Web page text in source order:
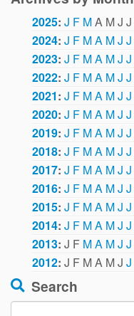
2025: J F MA MJ J
2024: J F MA MJ J
2023: J F MA MJ J
2022: J F MA MJ J
2021: J F MA MJ J
2020: J F MA MJ J
2019: J F MA MJ J
2018: J F MA MJ J
2017: J F MA MJ J
2016: J F MA MJ J
2015: J F MA MJ J
2014: J F MA MJ J
2013: J F MA MJ J
2012: J F MA MJ J
Search